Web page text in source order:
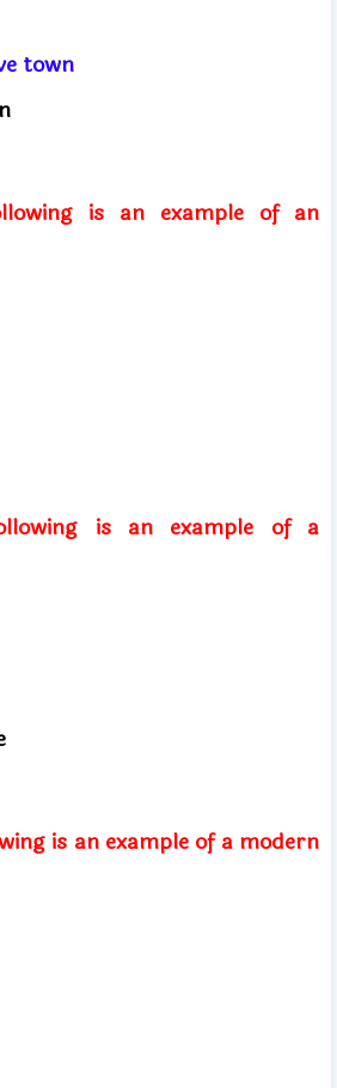
town
is an example of an
is an example of a
is an example of a modern